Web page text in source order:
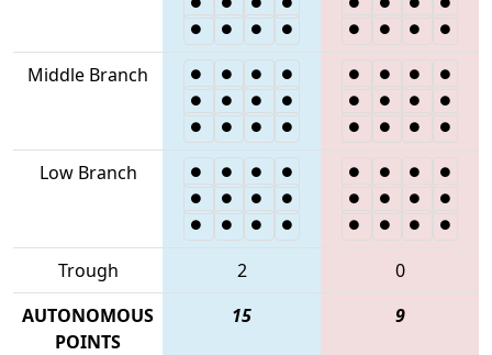
Middle Branch
Low Branch
Trough 2
0
AUTONOMOUS
POINTS
15 9